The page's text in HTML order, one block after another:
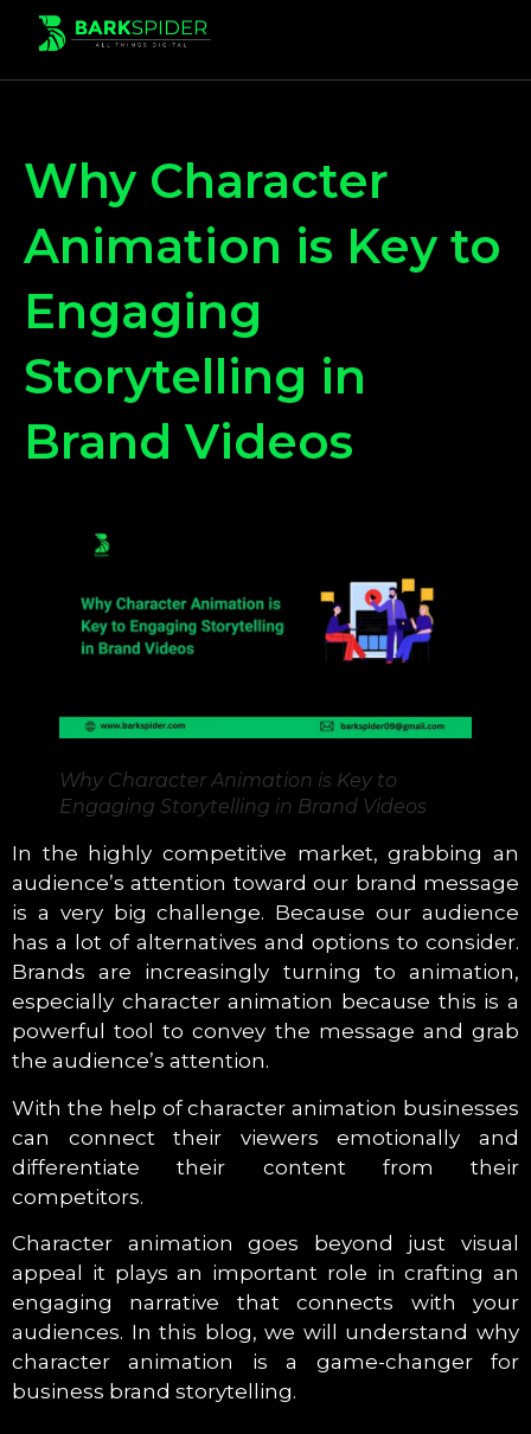
Why Character
Animation is Key to
Engaging
Storytelling in
Brand Videos
Why Character Animation is Key to
Engaging Storytelling in Brand Videos
In the highly competitive market, grabbing an
audience’s attention toward our brand message
is a very big challenge. Because our audience
has a lot of alternatives and options to consider.
Brands are increasingly turning to animation,
especially character animation because this is a
powerful tool to convey the message and grab
the audience’s attention.
With the help of character animation businesses
can connect their viewers emotionally and
differentiate their content from their
competitors.
Character animation goes beyond just visual
appeal it plays an important role in crafting an
engaging narrative that connects with your
audiences. In this blog, we will understand why
character animation is a game-changer for
business brand storytelling.